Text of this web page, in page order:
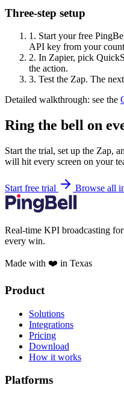
Three-step setup
1. Start your free
API key from your
2. In Zapier, pick
the action.
3. Test the Zap. The
Detailed walkthrough: see the
Ring the bell on
Start the trial, set up the Zap,
will hit every screen on your
Start free trial Browse all
Real-time KPI broadcasting
every win.
Made with ❤️ in Texas
Product
Solutions
Integrations
Pricing
Download
How it works
Platforms